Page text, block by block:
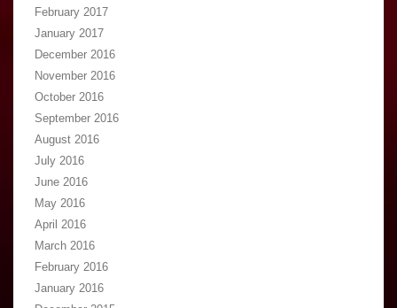
February 2017
January 2017
December 2016
November 2016
October 2016
September 2016
August 2016
July 2016
June 2016
May 2016
April 2016
March 2016
February 2016
January 2016